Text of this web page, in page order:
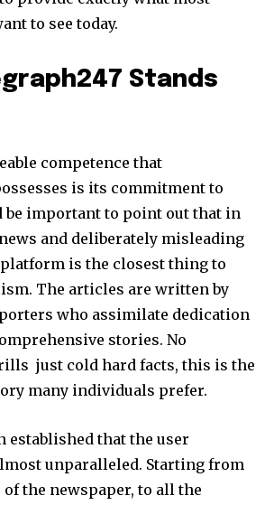
to see today.
Stands
competence that
is its commitment to
be important to point out that in
and deliberately misleading
is the closest thing to
The articles are written by
who assimilate dedication
stories. No
just cold hard facts, this is the
many individuals prefer.
established that the user
unparalleled. Starting from
of the newspaper, to all the